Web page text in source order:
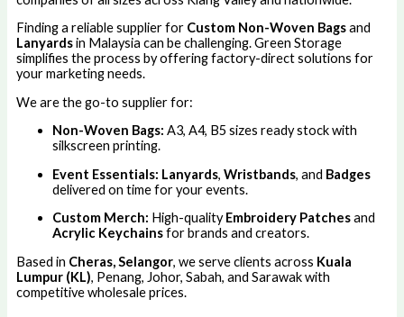
Finding a reliable supplier for Custom Non-Woven Bagsand
Lanyardsin Malaysia can be challenging. Green Storage
simplifies the process by offering factory-direct solutions for
your marketing needs.
We are the go-to supplier for:
Non-Woven Bags: A3, A4, B5 sizes ready stock with
silkscreen printing.
Event Essentials: Lanyards, Wristbands, and Badges
delivered on time for your events.
Custom Merch: High-qualityEmbroidery Patchesand
Acrylic Keychainsfor brands and creators.
Based in Cheras, Selangor, we serve clients across Kuala
Lumpur (KL), Penang, Johor, Sabah, and Sarawak with
competitive wholesale prices.